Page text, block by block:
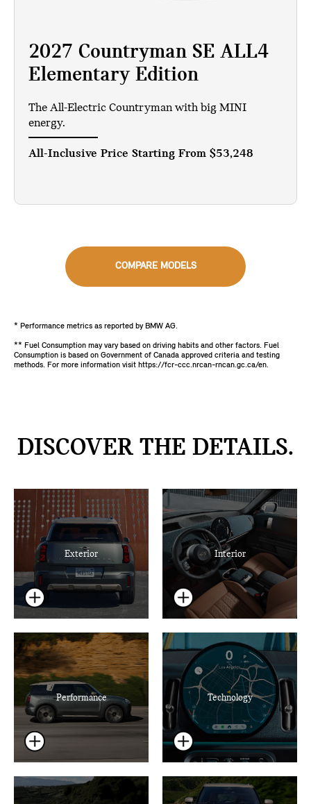
2027 Countryman SE ALL4
Elementary Edition
The All-Electric Countryman with big MINI
energy.
All-Inclusive Price Starting From $53,248
COMPARE MODELS
* Performance metrics as reported by BMW AG.
** Fuel Consumption may vary based on driving habits and other factors. Fuel
Consumption is based on Government of Canada approved criteria and testing
methods. For more information visit https://fcr-ccc.nrcan-rncan.gc.ca/en.
DISCOVER THE DETAILS.
Exterior
Performance
Interior
Technology